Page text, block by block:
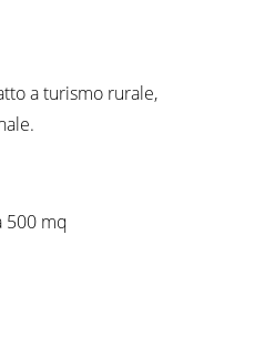
a turismo rurale,
500 mq